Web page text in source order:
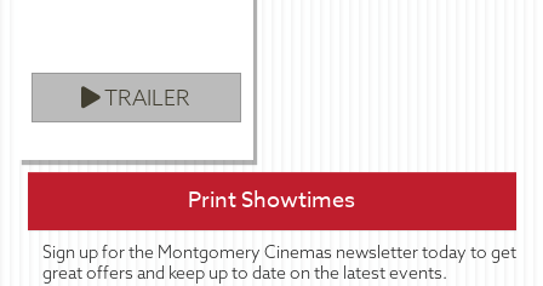
TRAILER
Print Showtimes
Sign up for the Montgomery Cinemas newsletter today to get
great offers and keep up to date on the latest events.